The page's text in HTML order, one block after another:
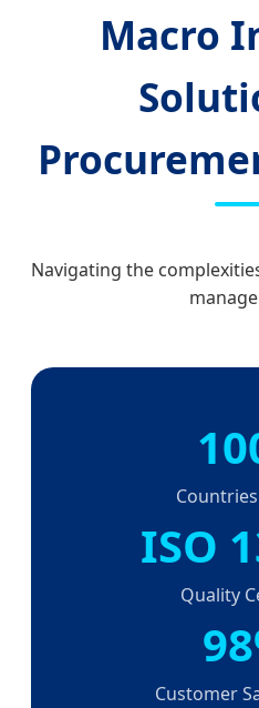
Macro
Navigating the
ISO
Quality
Customer